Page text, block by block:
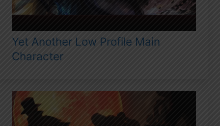
Yet Another Low Profile Main
Character